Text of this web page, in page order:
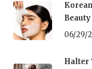
06/29/
Halter